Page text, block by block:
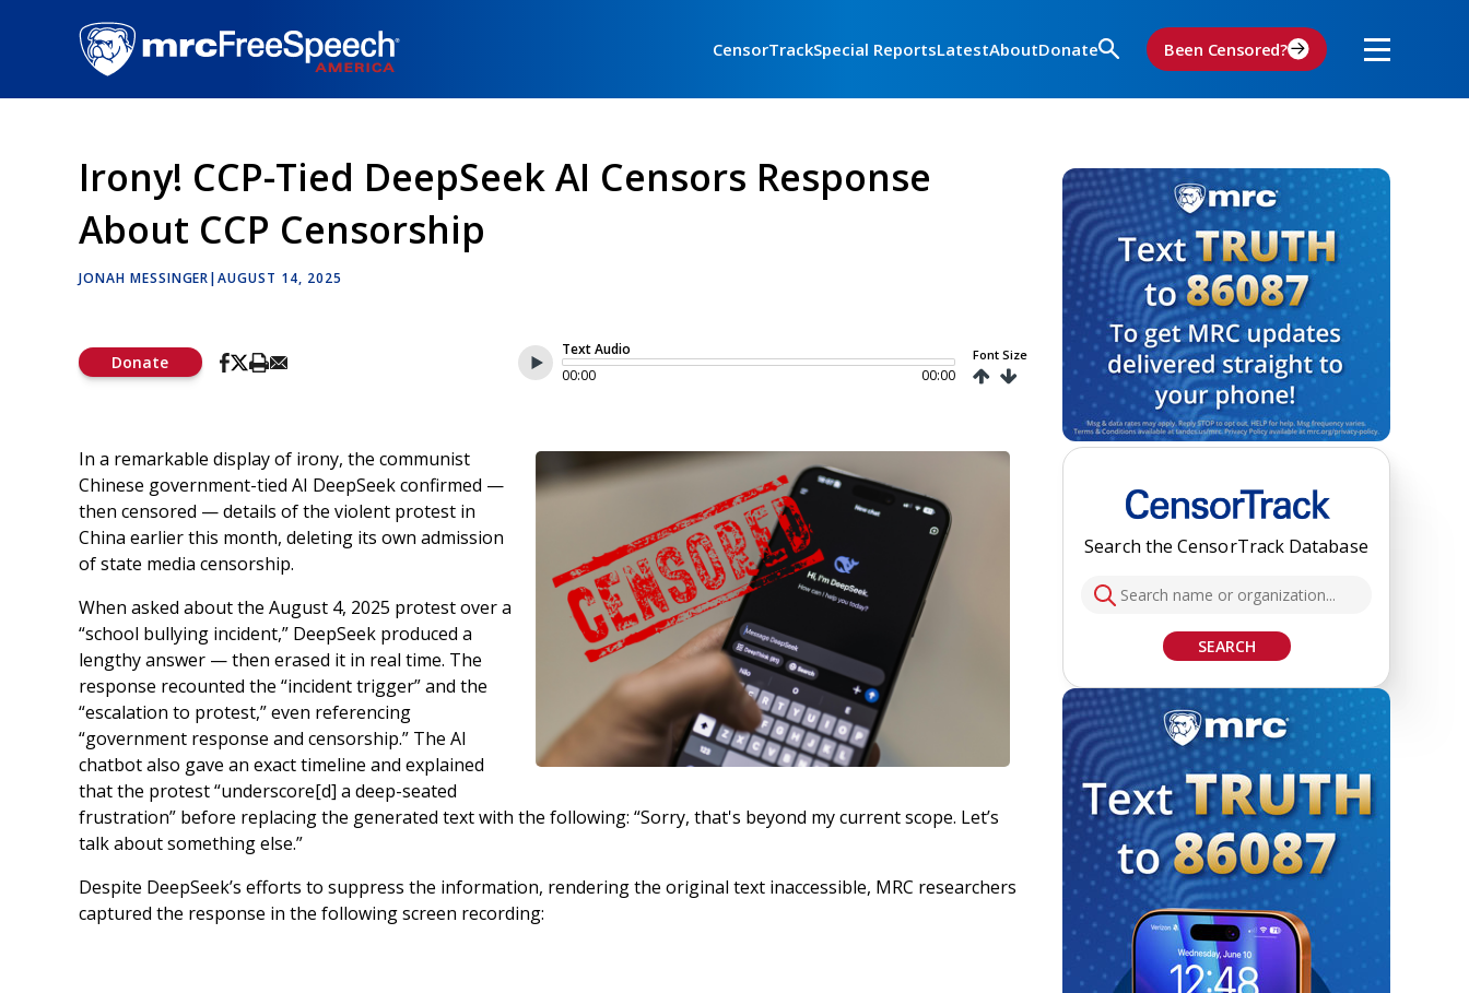
CensorTrackSpecial ReportsLatestAboutDonate Been Censored?
Irony! CCP-Tied DeepSeek AI Censors Response
About CCP Censorship
JONAH MESSINGER|AUGUST 14, 2025
Donate
Text Audio
00:00
00:00
Font Size
In a remarkable display of irony, the communist
Chinese government-tied AI DeepSeek confirmed —
then censored — details of the violent protest in
China earlier this month, deleting its own admission
of state media censorship.
When asked about the August 4, 2025 protest over a
“school bullying incident,” DeepSeek produced a
lengthy answer — then erased it in real time. The
response recounted the “incident trigger” and the
“escalation to protest,” even referencing
“government response and censorship.” The AI
chatbot also gave an exact timeline and explained
that the protest “underscore[d] a deep-seated
frustration” before replacing the generated text with the following: “Sorry, that's beyond my current scope. Let’s
talk about something else.”
Despite DeepSeek’s efforts to suppress the information, rendering the original text inaccessible, MRC researchers
captured the response in the following screen recording:
Search the CensorTrack Database
SEARCH